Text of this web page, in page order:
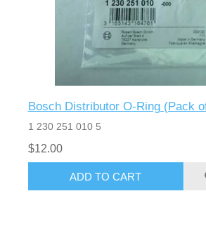
Bosch Distributor O-Ring (Pack
1 230 251 010 5
$12.00